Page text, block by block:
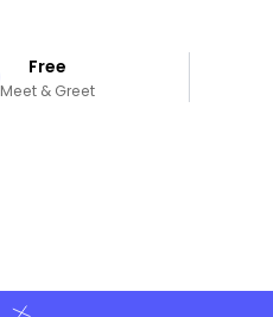
Free
Meet & Greet